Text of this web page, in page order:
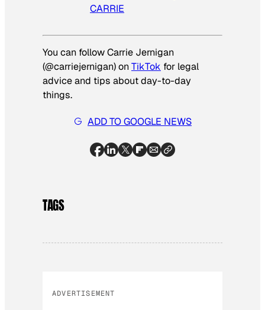
CARRIE
You can follow Carrie Jernigan
(@carriejernigan) onTikTok for legal
advice and tips about day-to-day
things.
ADD TO GOOGLE NEWS
TAGS
ADVERTISEMENT